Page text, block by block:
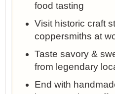
food tasting
Visit historic craft
coppersmiths at
Taste savory &
from legendary
End with